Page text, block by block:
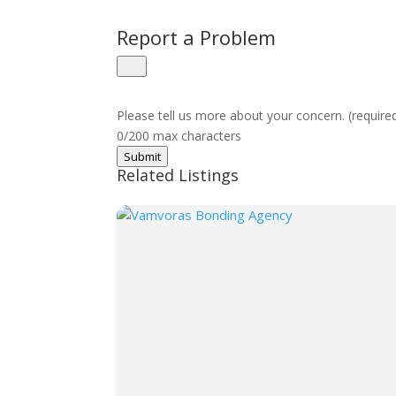
Report a Problem
Please tell us more about your concern.
0/200 max characters
Submit
Related Listings